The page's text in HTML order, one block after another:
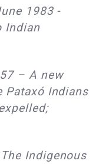
1983 -
Indian
– A new
Pataxó Indians
Indigenous